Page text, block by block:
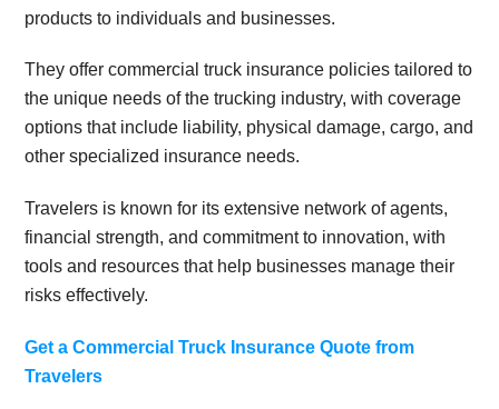
products to individuals and businesses.
They offer commercial truck insurance policies tailored to
the unique needs of the trucking industry, with coverage
options that include liability, physical damage, cargo, and
other specialized insurance needs.
Travelers is known for its extensive network of agents,
financial strength, and commitment to innovation, with
tools and resources that help businesses manage their
risks effectively.
Get a Commercial Truck Insurance Quote from
Travelers